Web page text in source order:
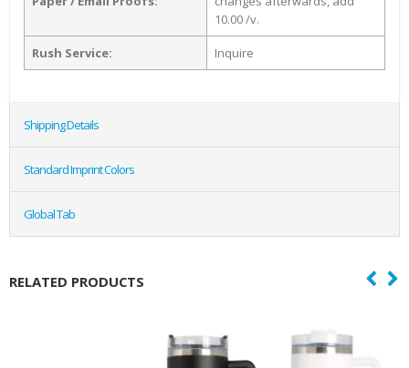
10.00 /v.
Rush Service: Inquire
Shipping Details
Standard Imprint Colors
Global Tab
RELATED PRODUCTS